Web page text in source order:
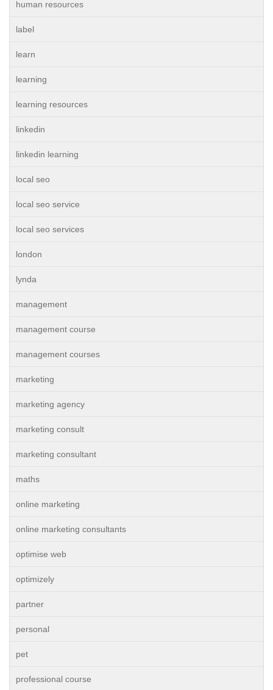
human resources
label
learn
learning
learning resources
linkedin
linkedin learning
local seo
local seo service
local seo services
london
lynda
management
management course
management courses
marketing
marketing agency
marketing consult
marketing consultant
maths
online marketing
online marketing consultants
optimise web
optimizely
partner
personal
pet
professional course